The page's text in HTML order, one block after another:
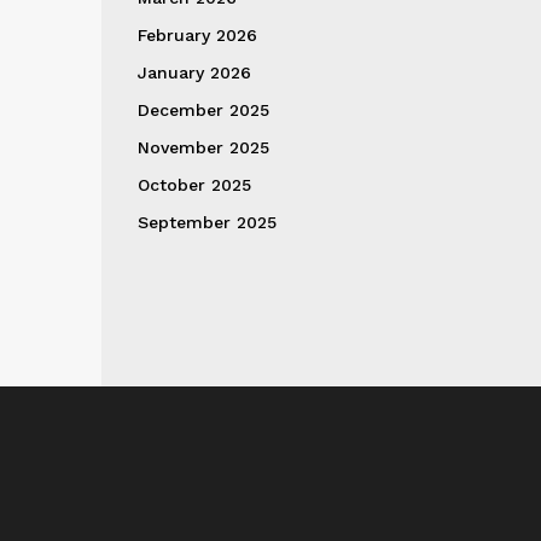
February 2026
January 2026
December 2025
November 2025
October 2025
September 2025